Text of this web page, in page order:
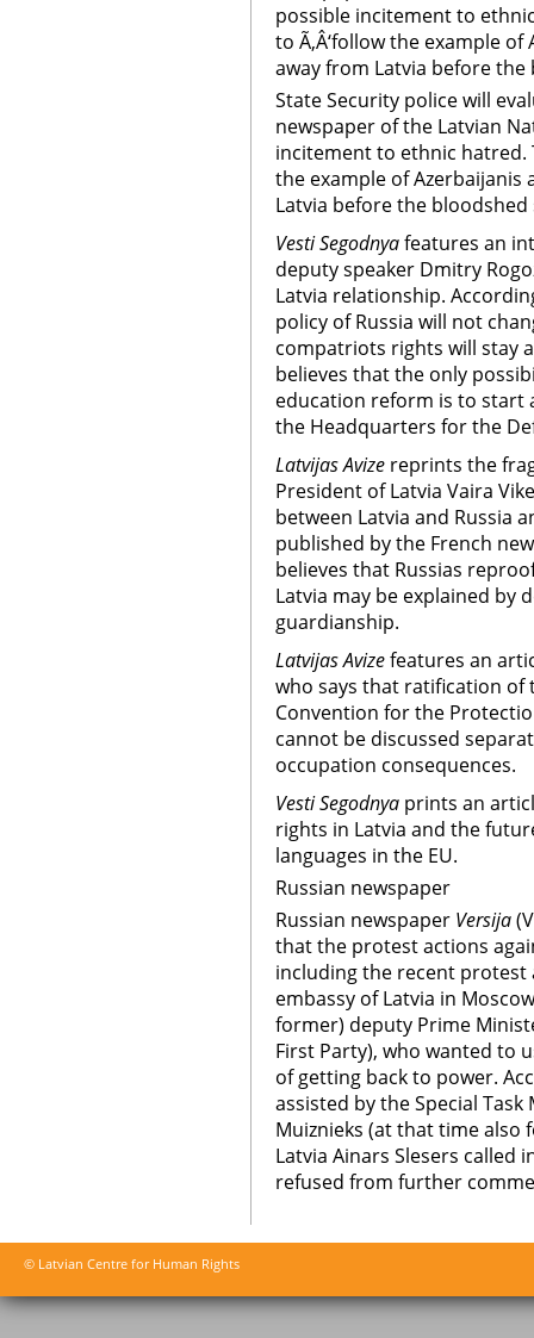
possible incitement to
to Ã‚Â‘follow the example
away from Latvia before the
State Security police will
newspaper of the Latvian
incitement to ethnic hatred.
the example of
Latvia before the
Vesti Segodnyafeatures an
deputy speaker Dmitry
Latvia relationship.
policy of Russia will not
compatriots rights will stay
believes that the only
education reform is to start
the Headquarters for the
Latvijas Avize reprints the
President of Latvia Vaira
between Latvia and Russia
published by the French
believes that Russias
Latvia may be explained by
guardianship.
Latvijas Avizefeatures an
who says that ratification of
Convention for the
cannot be discussed
occupation consequences.
Vesti Segodnya prints an
rights in Latvia and the
languages in the EU.
Russian newspaper
Russian newspaper Versija
that the protest actions
including the recent
embassy of Latvia in
former) deputy Prime
First Party), who wanted to
of getting back to power.
assisted by the Special
Muiznieks (at that time also
Latvia Ainars Slesers called
refused from further
© Latvian Centre for Human Rights